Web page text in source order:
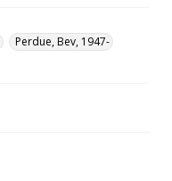
Perdue, Bev, 1947-